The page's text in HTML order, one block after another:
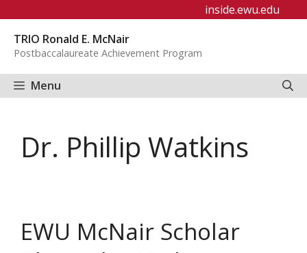
content
inside.ewu.edu
TRIO Ronald E. McNair
Postbaccalaureate Achievement Program
Menu
Dr. Phillip Watkins
EWU McNair Scholar